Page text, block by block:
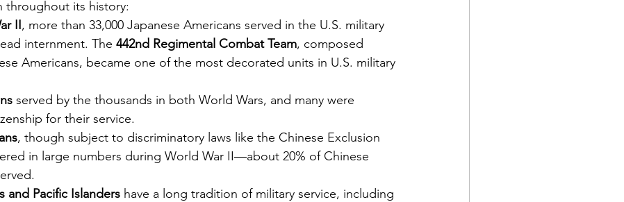
throughout its history:
II, more than 33,000 Japanese Americans served in the U.S. military
internment. The 442nd Regimental Combat Team, composed
Americans, became one of the most decorated units in U.S. military
served by the thousands in both World Wars, and many were
for their service.
, though subject to discriminatory laws like the Chinese Exclusion
in large numbers during World War II—about 20% of Chinese
and Pacific Islanders have a long tradition of military service, including